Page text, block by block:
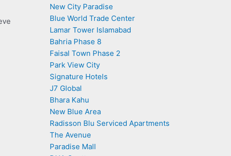
New City Paradise
Blue World Trade Center
Lamar Tower Islamabad
Bahria Phase 8
Faisal Town Phase 2
Park View City
Signature Hotels
J7 Global
Bhara Kahu
New Blue Area
Radisson Blu Serviced Apartments
The Avenue
Paradise Mall